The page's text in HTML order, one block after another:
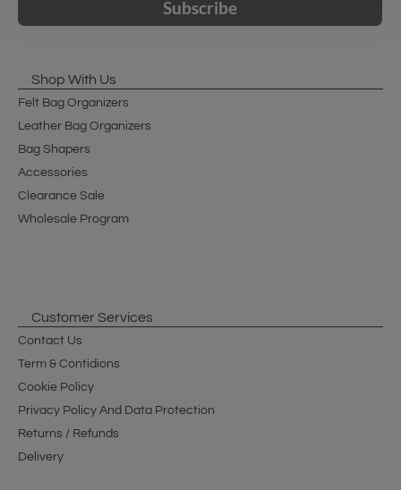
Subscribe
Shop With Us
Felt Bag Organizers
Leather Bag Organizers
Bag Shapers
Accessories
Clearance Sale
Wholesale Program
Customer Services
Contact Us
Term & Contidions
Cookie Policy
Privacy Policy And Data Protection
Returns / Refunds
Delivery